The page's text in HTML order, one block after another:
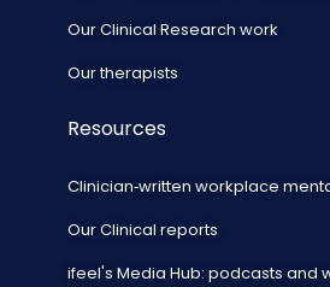
Our Clinical Research work
Our therapists
Resources
Clinician‑written workplace
Our Clinical reports
ifeel's Media Hub: podcasts and